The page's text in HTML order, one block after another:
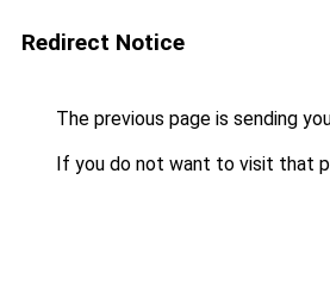
Redirect Notice
The previous page is sending
If you do not want to visit that